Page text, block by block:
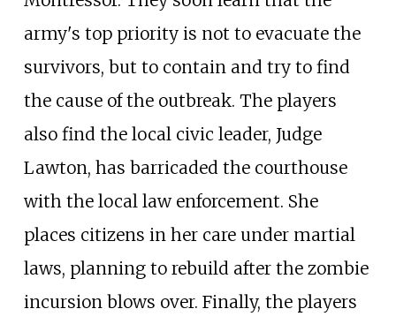
army's top priority is not to evacuate the
survivors, but to contain and try to find
the cause of the outbreak. The players
also find the local civic leader, Judge
Lawton, has barricaded the courthouse
with the local law enforcement. She
places citizens in her care under martial
laws, planning to rebuild after the zombie
incursion blows over. Finally, the players